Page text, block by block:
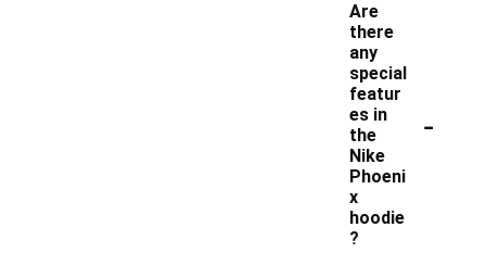
Are
there
any
special
featur
es in
the
Nike
Phoeni
x
hoodie
?
-